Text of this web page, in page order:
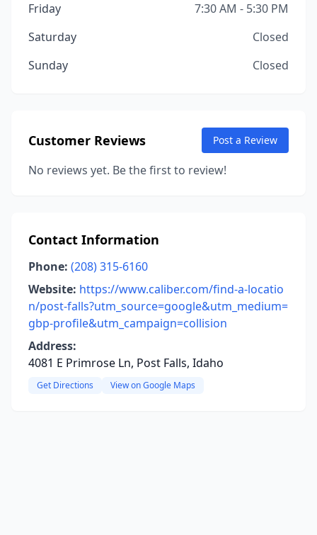
Friday
7:30 AM - 5:30 PM
Saturday
Closed
Sunday
Closed
Customer Reviews Post a Review
No reviews yet. Be the first to review!
Contact Information
Phone: (208) 315-6160
Website: https://www.caliber.com/find-a-locatio
n/post-falls?utm_source=google&utm_medium=
gbp-profile&utm_campaign=collision
Address:
4081 E Primrose Ln, Post Falls, Idaho
Get Directions View on Google Maps